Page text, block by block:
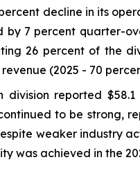
decline in its
by 7 percent quarter-
26 percent of the
(2025 - 70
division reported
to be strong,
weaker industry
was achieved in the